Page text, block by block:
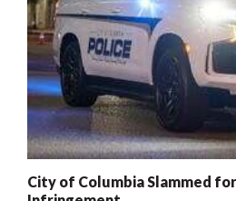
City of Columbia Slammed